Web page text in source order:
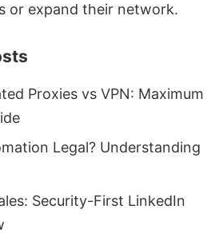
or expand their network.
Proxies vs VPN: Maximum
Legal? Understanding
Security-First LinkedIn